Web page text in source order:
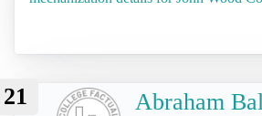
21
Abraham